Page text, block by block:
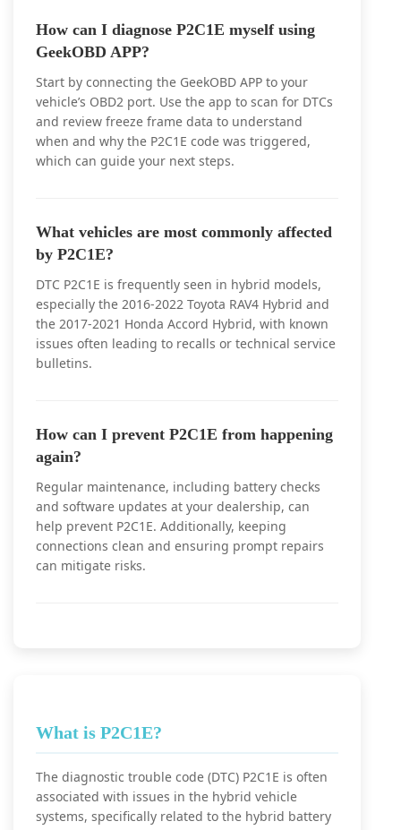
How can I diagnose P2C1E myself using
GeekOBD APP?
Start by connecting the GeekOBD APP to your
vehicle’s OBD2 port. Use the app to scan for DTCs
and review freeze frame data to understand
when and why the P2C1E code was triggered,
which can guide your next steps.
What vehicles are most commonly affected
by P2C1E?
DTC P2C1E is frequently seen in hybrid models,
especially the 2016-2022 Toyota RAV4 Hybrid and
the 2017-2021 Honda Accord Hybrid, with known
issues often leading to recalls or technical service
bulletins.
How can I prevent P2C1E from happening
again?
Regular maintenance, including battery checks
and software updates at your dealership, can
help prevent P2C1E. Additionally, keeping
connections clean and ensuring prompt repairs
can mitigate risks.
What is P2C1E?
The diagnostic trouble code (DTC) P2C1E is often
associated with issues in the hybrid vehicle
systems, specifically related to the hybrid battery